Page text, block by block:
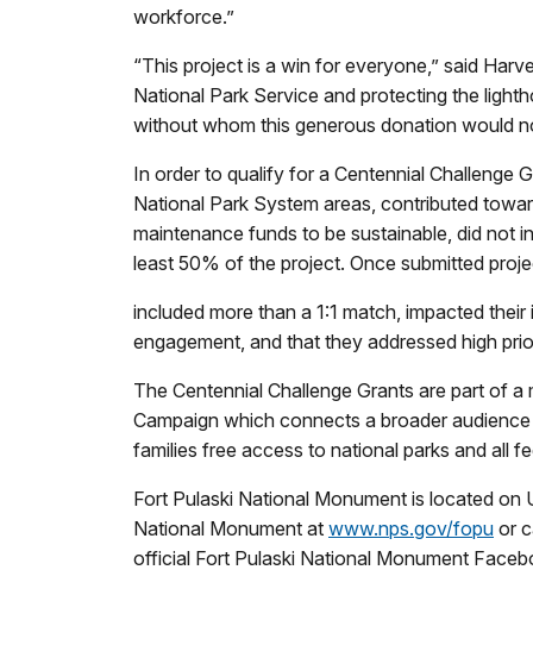
workforce.”
“This project is a win for everyone,” said
National Park Service and protecting the
without whom this generous donation would
In order to qualify for a Centennial Challenge
National Park System areas, contributed
maintenance funds to be sustainable, did not
least 50% of the project. Once submitted
included more than a 1:1 match, impacted
engagement, and that they addressed high
The Centennial Challenge Grants are part of
Campaign which connects a broader
families free access to national parks and all
Fort Pulaski National Monument is located
National Monument at www.nps.gov/fopu or
official Fort Pulaski National Monument